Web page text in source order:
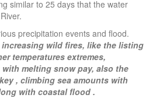
similar to 25 days that the water
precipitation events and flood.
increasing wild fires, like the listing
temperatures extremes,
melting snow pay, also the
, climbing sea amounts with
with coastal flood .